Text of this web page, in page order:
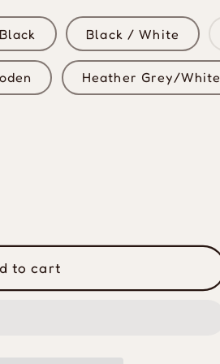
Black Black / White
Heather Grey/White
to cart